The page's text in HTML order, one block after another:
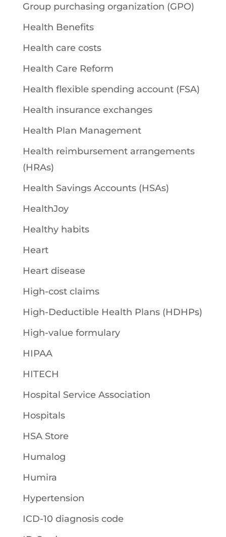
Group purchasing organization (GPO)
Health Benefits
Health care costs
Health Care Reform
Health flexible spending account (FSA)
Health insurance exchanges
Health Plan Management
Health reimbursement arrangements
(HRAs)
Health Savings Accounts (HSAs)
HealthJoy
Healthy habits
Heart
Heart disease
High-cost claims
High-Deductible Health Plans (HDHPs)
High-value formulary
HIPAA
HITECH
Hospital Service Association
Hospitals
HSA Store
Humalog
Humira
Hypertension
ICD-10 diagnosis code